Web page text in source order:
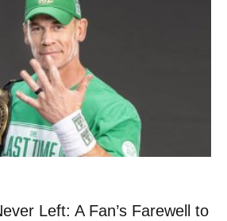
Left: A Fan’s Farewell to